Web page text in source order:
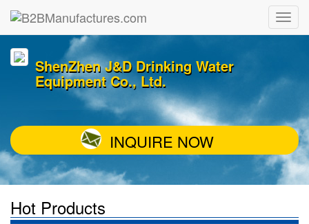
ShenZhen J&D Drinking Water
Equipment Co., Ltd.
INQUIRE NOW
Hot Products